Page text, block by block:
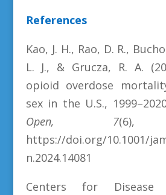
References
Kao, J. H., Rao, D. R.,
L. J., & Grucza, R. A.
opioid overdose
sex in the U.S.,
Open, 7(6),
https://doi.org/10.1001/
n.2024.14081
Centers for Disease